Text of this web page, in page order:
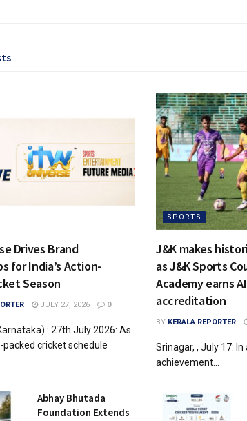
Drives Brand
for India’s Action-
Season
JULY 27, 2026 0
: 27th July 2026: As
packed cricket schedule
SPORTS
J&K makes
as J&K Sports
Academy earns
accreditation
BY KERALA REPORTER
Srinagar, , July 17:
achievement...
Abhay Bhutada
Foundation Extends